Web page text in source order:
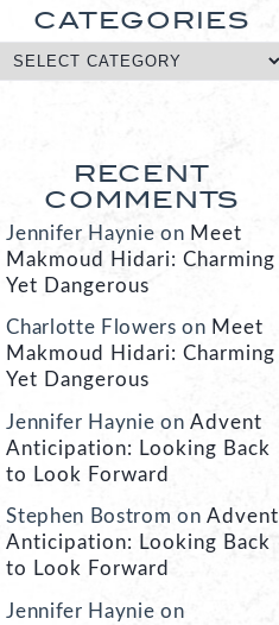
CATEGORIES
RECENT
COMMENTS
Jennifer Haynie on Meet
Makmoud Hidari: Charming
Yet Dangerous
Charlotte Flowers on Meet
Makmoud Hidari: Charming
Yet Dangerous
Jennifer Haynie on Advent
Anticipation: Looking Back
to Look Forward
Stephen Bostrom on Advent
Anticipation: Looking Back
to Look Forward
Jennifer Haynie on